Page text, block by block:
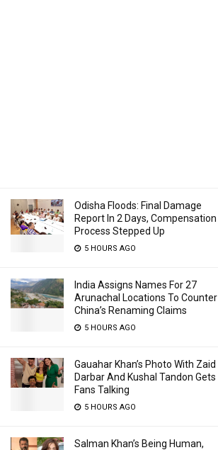
Odisha Floods: Final Damage
Report In 2 Days, Compensation
Process Stepped Up
5 HOURS AGO
India Assigns Names For 27
Arunachal Locations To Counter
China’s Renaming Claims
5 HOURS AGO
Gauahar Khan’s Photo With Zaid
Darbar And Kushal Tandon Gets
Fans Talking
5 HOURS AGO
Salman Khan’s Being Human,